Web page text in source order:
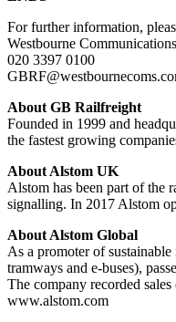
For further information,
Westbourne Communications
020 3397 0100
About GB Railfreight
Founded in 1999 and
the fastest growing
About Alstom UK
Alstom has been part of the
signalling. In 2017 Alstom
About Alstom Global
As a promoter of
tramways and e-buses),
The company recorded
www.alstom.com